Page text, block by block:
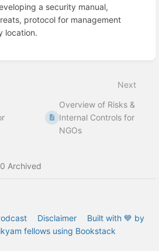
a security manual,
protocol for management
location.
Next
Overview of Risks &
Internal Controls for
NGOs
0 Archived
Disclaimer
Built with 💙 by
fellows using Bookstack